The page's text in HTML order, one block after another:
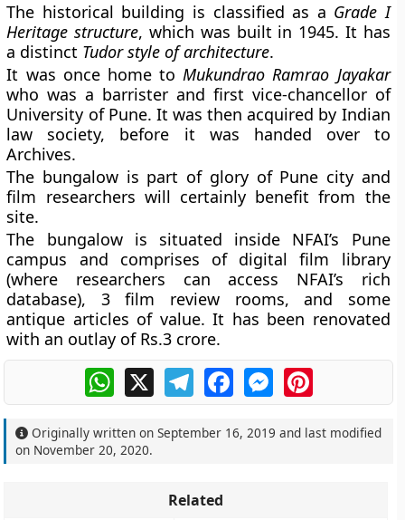
The historical building is classified as a Grade I
Heritage structure, which was built in 1945. It has
a distinct Tudor style of architecture.
It was once home toMukundrao Ramrao Jayakar
who was a barrister and first vice-chancellor of
University of Pune. It was then acquired by Indian
law society, before it was handed over to
Archives.
The bungalow is part of glory of Pune city and
film researchers will certainly benefit from the
site.
The bungalow is situated inside NFAI’s Pune
campus and comprises of digital film library
(where researchers can access NFAI’s rich
database), 3 film review rooms, and some
antique articles of value. It has been renovated
with an outlay of Rs.3 crore.
WhatsApp
X TelegramFacebookMessengerPinterest
Originally written onSeptember 16, 2019 and last modified
on November 20, 2020.
Related